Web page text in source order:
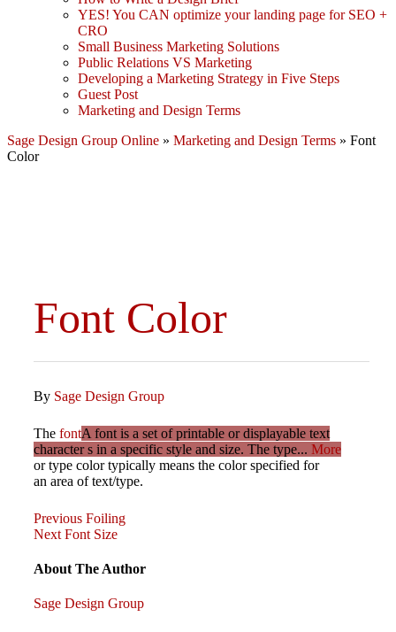
YES! You CAN optimize your landing page for SEO +
CRO
Small Business Marketing Solutions
Public Relations VS Marketing
Developing a Marketing Strategy in Five Steps
Guest Post
Marketing and Design Terms
Sage Design Group Online » Marketing and Design Terms » Font
Color
Font Color
By Sage Design Group
The fontA font is a set of printable or displayable text
character s in a specific style and size. The type... More
or type color typically means the color specified for
an area of text/type.
Post
navigation
Previous
Post
Previous Foiling
Next
Next Font Size
About The Author
Sage Design Group